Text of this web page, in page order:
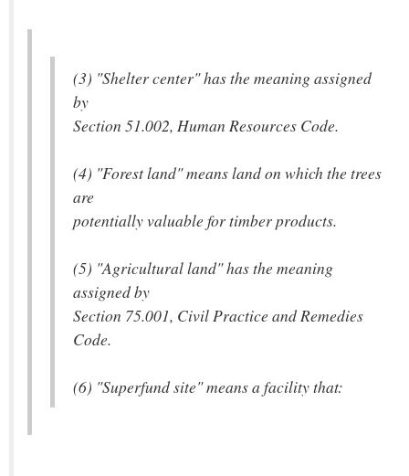
(3) "Shelter center" has the meaning assigned
by
Section 51.002, Human Resources Code.
(4) "Forest land" means land on which the trees
are
potentially valuable for timber products.
(5) "Agricultural land" has the meaning
assigned by
Section 75.001, Civil Practice and Remedies
Code.
(6) "Superfund site" means a facility that: